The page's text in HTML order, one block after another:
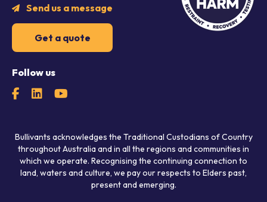
Send us a message
Get a quote
Follow us
Bullivants acknowledges the Traditional Custodians of Country
throughout Australia and in all the regions and communities in
which we operate. Recognising the continuing connection to
land, waters and culture, we pay our respects to Elders past,
present and emerging.